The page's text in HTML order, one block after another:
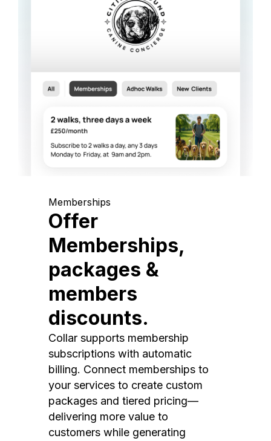
Memberships
Offer
Memberships,
packages &
members
discounts.
Collar supports membership
subscriptions with automatic
billing. Connect memberships to
your services to create custom
packages and tiered pricing—
delivering more value to
customers while generating